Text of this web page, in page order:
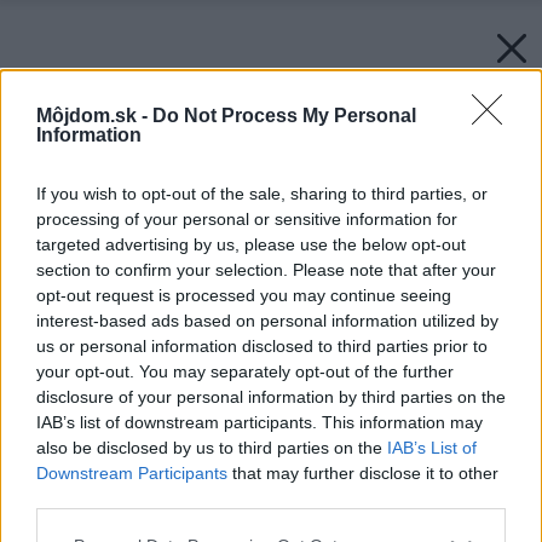
Môjdom.sk - Do Not Process My Personal
Information
If you wish to opt-out of the sale, sharing to third parties, or
processing of your personal or sensitive information for
targeted advertising by us, please use the below opt-out
section to confirm your selection. Please note that after your
opt-out request is processed you may continue seeing
interest-based ads based on personal information utilized by
us or personal information disclosed to third parties prior to
your opt-out. You may separately opt-out of the further
disclosure of your personal information by third parties on the
IAB’s list of downstream participants. This information may
also be disclosed by us to third parties on the IAB’s List of
Downstream Participants that may further disclose it to other
Späť na článok: